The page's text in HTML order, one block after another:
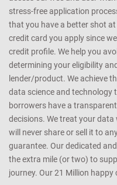
stress-free application
that you have a better shot
credit card you apply since
credit profile. We help you
determining your eligibility
lender/product. We achieve
data science and technology
borrowers have a
decisions. We treat your
will never share or sell it to
guarantee. Our dedicated
the extra mile (or two) to
journey. Our 21 Million